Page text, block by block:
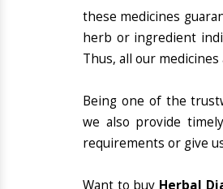
these medicines
herb or ingredient
Thus, all our
Being one of the
we also provide
requirements or give
Want to buy Herbal